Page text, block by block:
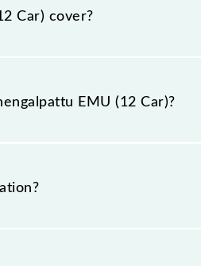
respective timings.
Car) cover?
km.
EMU (12 Car)?
Car) include General.